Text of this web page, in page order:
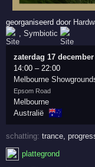
georganiseerd door
,Symbiotic
zaterdag 17 december
14:00 – 22:00
Melbourne
Epsom Road
Melbourne
Australië 🇦🇺
schatting:trance ,
plattegrond